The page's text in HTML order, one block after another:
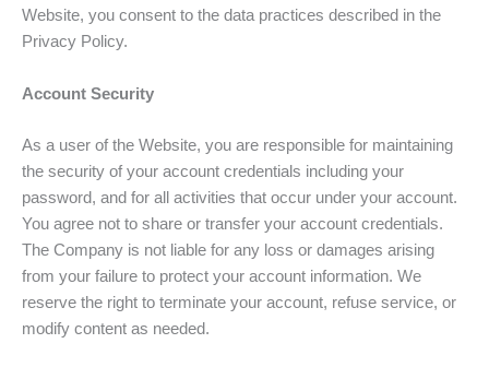
Website, you consent to the data practices described in the
Privacy Policy.
Account Security
As a user of the Website, you are responsible for maintaining
the security of your account credentials including your
password, and for all activities that occur under your account.
You agree not to share or transfer your account credentials.
The Company is not liable for any loss or damages arising
from your failure to protect your account information. We
reserve the right to terminate your account, refuse service, or
modify content as needed.